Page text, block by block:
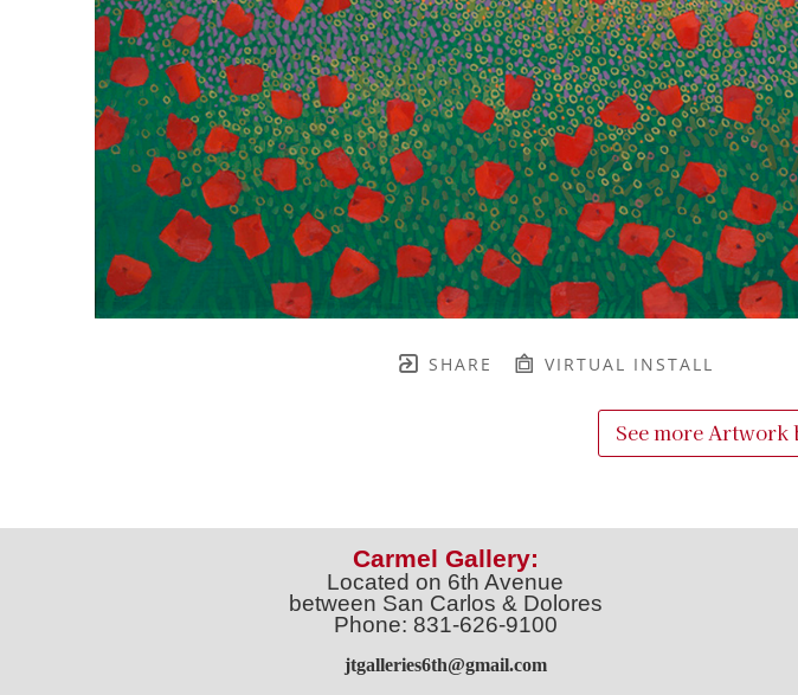
SHARE VIRTUAL INSTALL
See more Artwork
Carmel Gallery:
Located on 6th Avenue
between San Carlos & Dolores
Phone: 831-626-9100
jtgalleries6th@gmail.com